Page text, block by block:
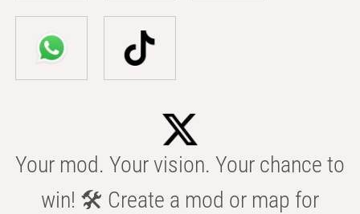
Your mod. Your vision. Your chance to
win! 🛠️ Create a mod or map for